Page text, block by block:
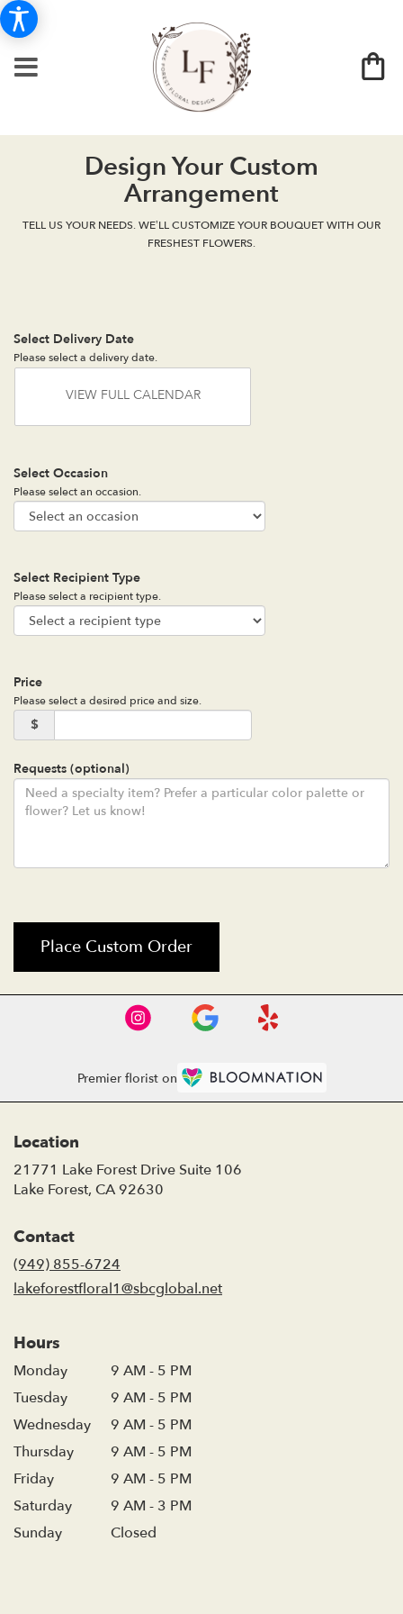
Design Your Custom
Arrangement
TELL US YOUR NEEDS. WE’LL CUSTOMIZE YOUR BOUQUET WITH OUR
FRESHEST FLOWERS.
Select Delivery Date
Please select a delivery date.
VIEW FULL CALENDAR
Select Occasion
Please select an occasion.
Select Recipient Type
Please select a recipient type.
Price
Please select a desired price and size.
$
Requests (optional)
Place Custom Order
Premier florist on
Location
21771 Lake Forest Drive Suite 106
Lake Forest, CA 92630
Contact
(949) 855-6724
lakeforestfloral1@sbcglobal.net
Hours
Monday
9 AM - 5 PM
Tuesday
9 AM - 5 PM
Wednesday
9 AM - 5 PM
Thursday
9 AM - 5 PM
Friday
9 AM - 5 PM
Saturday
9 AM - 3 PM
Sunday
Closed